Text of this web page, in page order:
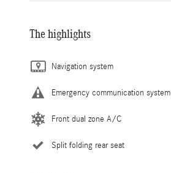
The highlights
Navigation system
Emergency communication system
Front dual zone A/C
Split folding rear seat